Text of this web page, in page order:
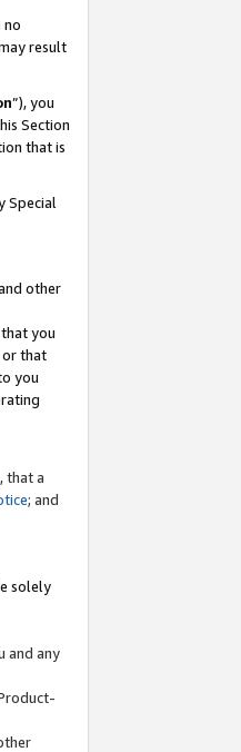
no
result
”), you
Section
that is
Special
other
you
or that
you
that a
; and
solely
and any